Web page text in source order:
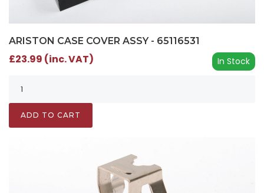
ARISTON CASE COVER ASSY - 65116531
In Stock
£23.99 (inc. VAT)
ADD TO CART